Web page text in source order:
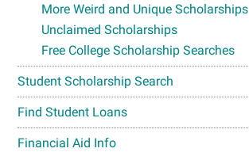
More Weird and Unique Scholarships
Unclaimed Scholarships
Free College Scholarship Searches
Student Scholarship Search
Find Student Loans
Financial Aid Info